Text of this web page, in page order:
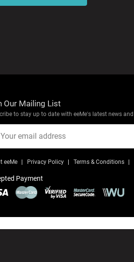
Our Mailing List
to stay up to date with eeMe's latest news
eeMe Privacy Policy Terms & Conditions
Payment